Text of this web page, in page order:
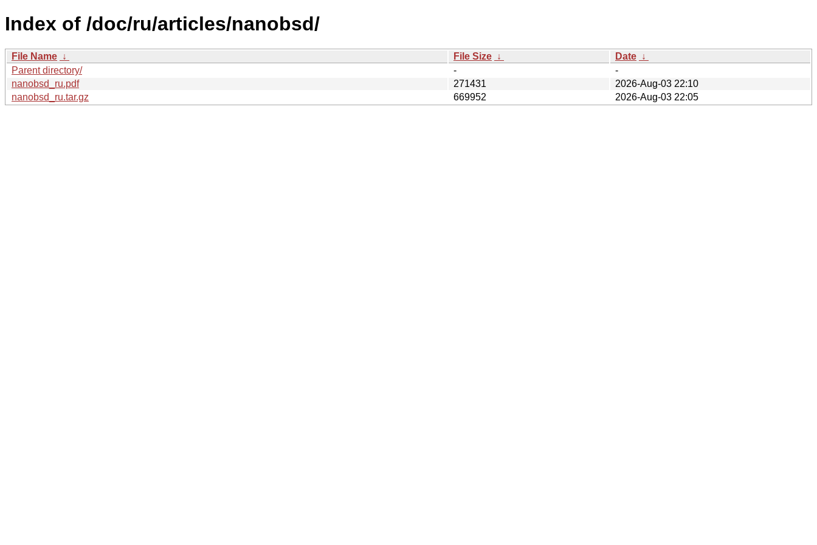
Index of /doc/ru/articles/nanobsd/
File Name ↓ File Size ↓ Date ↓
Parent directory/
-
-
nanobsd_ru.pdf
271431
2026-Aug-03 22:10
nanobsd_ru.tar.gz
669952 2026-Aug-03 22:05